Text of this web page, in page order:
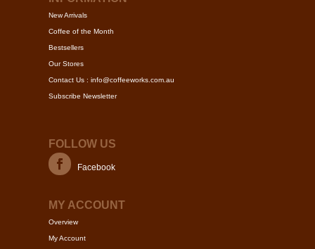
product
New Arrivals
Coffee of the Month
Bestsellers
Our Stores
Contact Us : info@coffeeworks.com.au
Subscribe Newsletter
FOLLOW US
Facebook
MY ACCOUNT
Overview
My Account